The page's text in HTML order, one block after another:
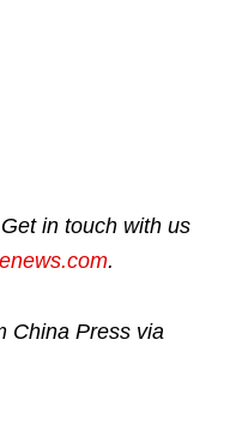
in touch with us
.
China Press via